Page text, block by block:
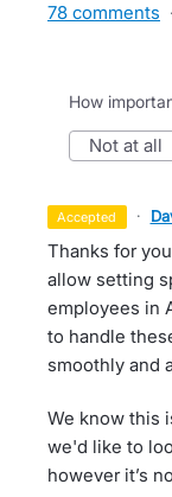
78 comments ·
How
not at all
accepted ·
Thanks for
allow setting
employees in
to handle
smoothly and
We know this
we'd like to
however it’s